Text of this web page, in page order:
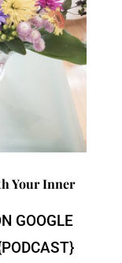
Your Inner
GOOGLE